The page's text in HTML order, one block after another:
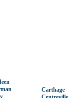
Carthage